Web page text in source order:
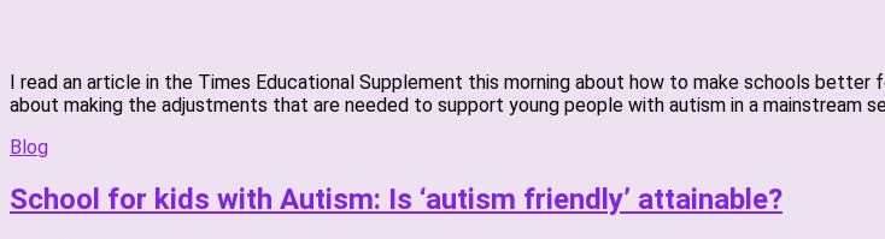
I read an article in the Times Educational Supplement this morning about how to make schools
about making the adjustments that are needed to support young people with autism in a mainstream
Blog
School for kids with Autism: Is ‘autism friendly’ attainable?